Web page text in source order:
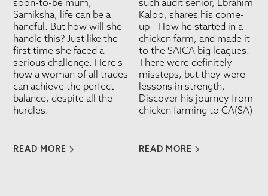
Samiksha, life can be a
handful. But how will she
handle this? Just like the
first time she faced a
serious challenge. Here's
how a woman of all trades
can achieve the perfect
balance, despite all the
hurdles.
READ MORE
Kaloo, shares his come-
up - How he started in a
chicken farm, and made it
to the SAICA big leagues.
There were definitely
missteps, but they were
lessons in strength.
Discover his journey from
chicken farming to CA(SA)
READ MORE